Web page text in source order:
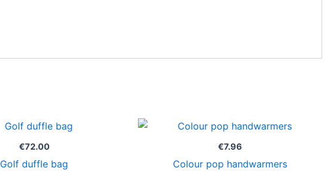
€72.00
Golf duffle bag
€7.96
Colour pop handwarmers